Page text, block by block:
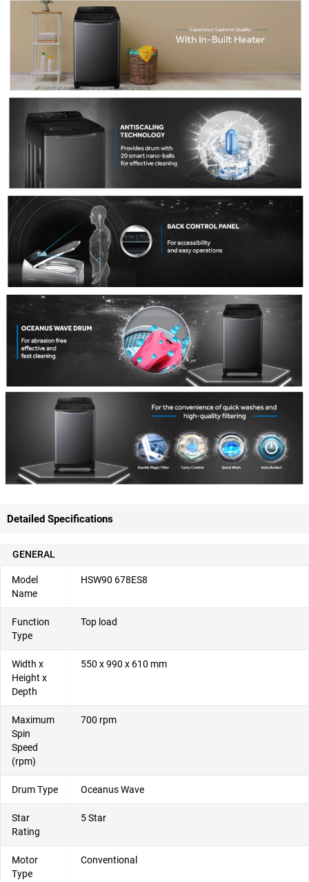
Detailed Specifications
GENERAL
Model
Name
HSW90 678ES8
Function
Type
Top load
Width x
Height x
Depth
550 x 990 x 610 mm
Maximum
Spin
Speed
(rpm)
700 rpm
Drum Type Oceanus Wave
Star
Rating
5 Star
Motor
Type
Conventional